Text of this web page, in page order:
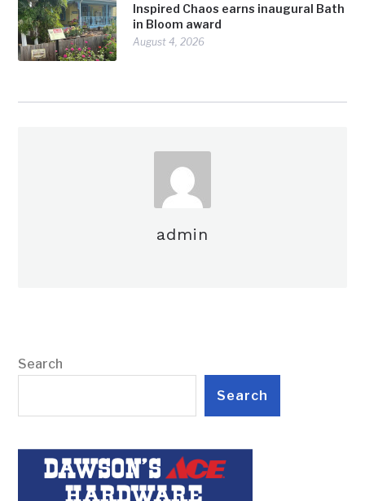
Inspired Chaos earns inaugural Bath
in Bloom award
August 4, 2026
admin
Search
Search